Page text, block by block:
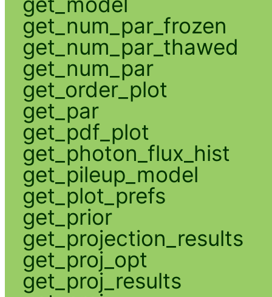
get_num_par_frozen
get_num_par_thawed
get_num_par
get_order_plot
get_par
get_pdf_plot
get_photon_flux_hist
get_pileup_model
get_plot_prefs
get_prior
get_projection_results
get_proj_opt
get_proj_results